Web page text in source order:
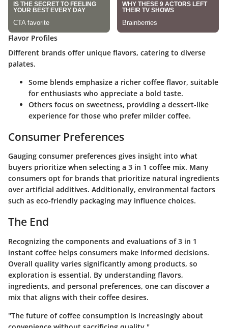
Flavor Profiles
Different brands offer unique flavors, catering to diverse
palates.
Some blends emphasize a richer coffee flavor, suitable
for enthusiasts who appreciate a bold taste.
Others focus on sweetness, providing a dessert-like
experience for those who prefer milder coffee.
Consumer Preferences
Gauging consumer preferences gives insight into what
buyers prioritize when selecting a 3 in 1 coffee mix. Many
consumers opt for brands that prioritize natural ingredients
over artificial additives. Additionally, environmental factors
such as eco-friendly packaging may influence choices.
The End
Recognizing the components and evaluations of 3 in 1
instant coffee helps consumers make informed decisions.
Overall quality varies significantly among products, so
exploration is essential. By understanding flavors,
ingredients, and personal preferences, one can discover a
mix that aligns with their coffee desires.
"The future of coffee consumption is increasingly about